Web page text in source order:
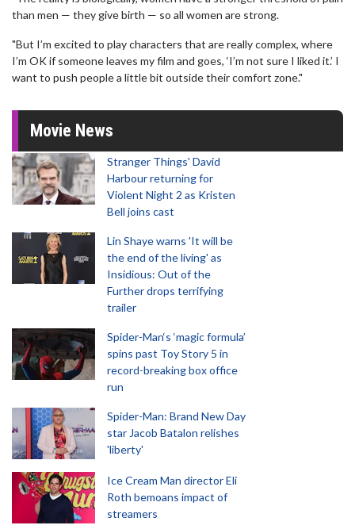
than men — they give birth — so all women are strong.
"But I’m excited to play characters that are really complex, where
I’m OK if someone leaves my film and goes, ‘I’m not sure I liked it.’ I
want to push people a little bit outside their comfort zone."
Movie News
Stranger Things' David
Harbour returning for
Violent Night 2 as Kristen
Bell joins cast
Lin Shaye warns 'It will be
the end of the living' as
Insidious: Out of the
Further drops terrifying
trailer
Spider-Man‘s ‘magic formula’
spins past Toy Story 5 in
record-breaking box office
run
Spider-Man: Brand New Day
star Jacob Batalon relishes
'liberty'
Ice Cream Man director Eli
Roth bemoans impact of
streamers